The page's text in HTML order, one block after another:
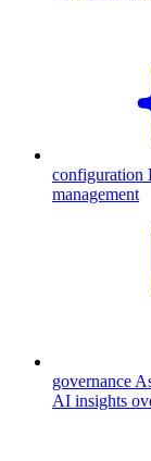
configuration
management
governance
AI insights